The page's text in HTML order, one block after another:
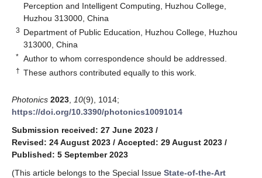
Perception and Intelligent Computing, Huzhou College,
Huzhou 313000, China
3 Department of Public Education, Huzhou College, Huzhou
313000, China
* Author to whom correspondence should be addressed.
† These authors contributed equally to this work.
Photonics 2023 10(9), 1014;
https://doi.org/10.3390/photonics10091014
Submission received: 27 June 2023 /
Revised: 24 August 2023 / Accepted: 29 August 2023 /
Published: 5 September 2023
(This article belongs to the Special Issue State-of-the-Art